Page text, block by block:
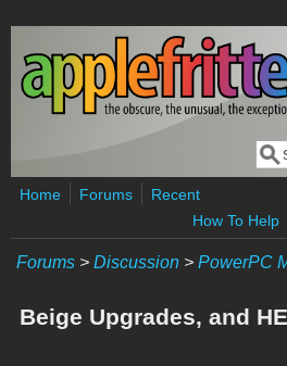
Skip to main content
Home Forums
Recent
How To Help
Forums > Discussion > PowerPC
Beige Upgrades, and